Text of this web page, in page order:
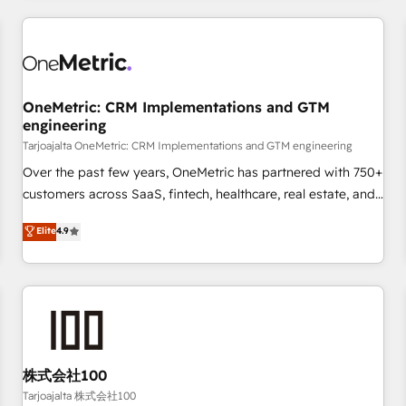
are a top ranked HubSpot Elite Partner, winner of Rookie of
HubSpot Reviews and 4.9/5 rating in Clutch Reviews.
home improvement & construction, branding and
commercialization, real estate, health, education, SaaS,
Software Dev & IT and consulting, make the most out of
their HubSpot experience operating in the United States,
EU, UAE, Mexico and Latin America. From casual user to
OneMetric: CRM Implementations and GTM
engineering
Tarjoajalta OneMetric: CRM Implementations and GTM engineering
Over the past few years, OneMetric has partnered with 750+
customers across SaaS, fintech, healthcare, real estate, and
deliver scalable solutions to complex GTM and RevOps
challenges. Our Expertise 🔹 Onboarding & Implementation:
RevOps Strategy: Align teams, processes, and data to drive
revenue efficiency. 🔹 Integrations: Connect HubSpot with
your tech stack for better adoption. 🔹 Custom Solutions:
Elite4.9
株式会社100
Tarjoajalta 株式会社100